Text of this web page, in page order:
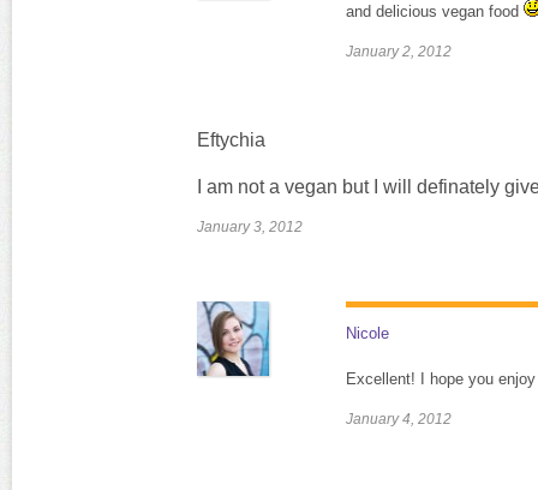
and delicious vegan food
January 2, 2012
Eftychia
I am not a vegan but I will definately
January 3, 2012
Nicole
Excellent! I hope you
January 4, 2012